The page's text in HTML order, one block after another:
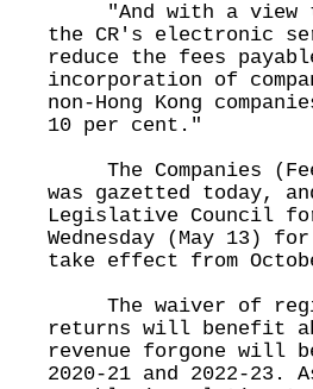
"And with a view to
the CR's electronic
reduce the fees
incorporation of
non-Hong Kong
10 per cent."
The Companies
was gazetted today,
Legislative Council
Wednesday (May 13)
take effect from
The waiver of
returns will benefit
revenue forgone will
2020-21 and 2022-